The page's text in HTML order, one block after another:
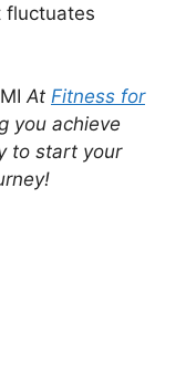
fluctuates
At Fitness for
you achieve
to start your